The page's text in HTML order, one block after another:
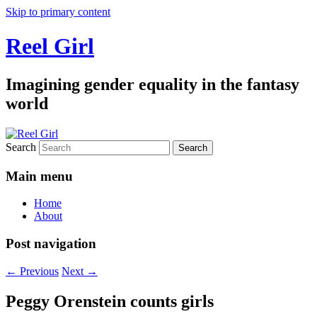
Skip to primary content
Reel Girl
Imagining gender equality in the fantasy
world
Search
Main menu
Home
About
Post navigation
← Previous Next →
Peggy Orenstein counts girls